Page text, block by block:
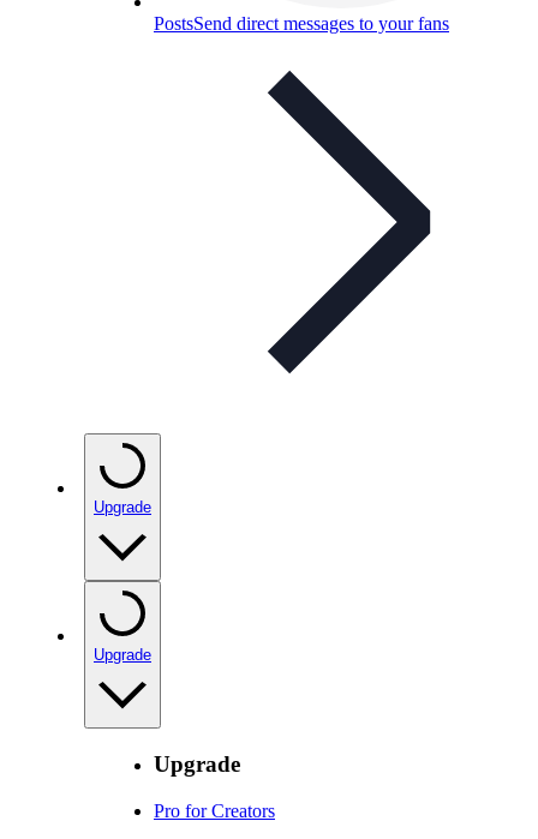
PostsSend direct messages to your fans
Upgrade
Upgrade
Upgrade
Pro for Creators